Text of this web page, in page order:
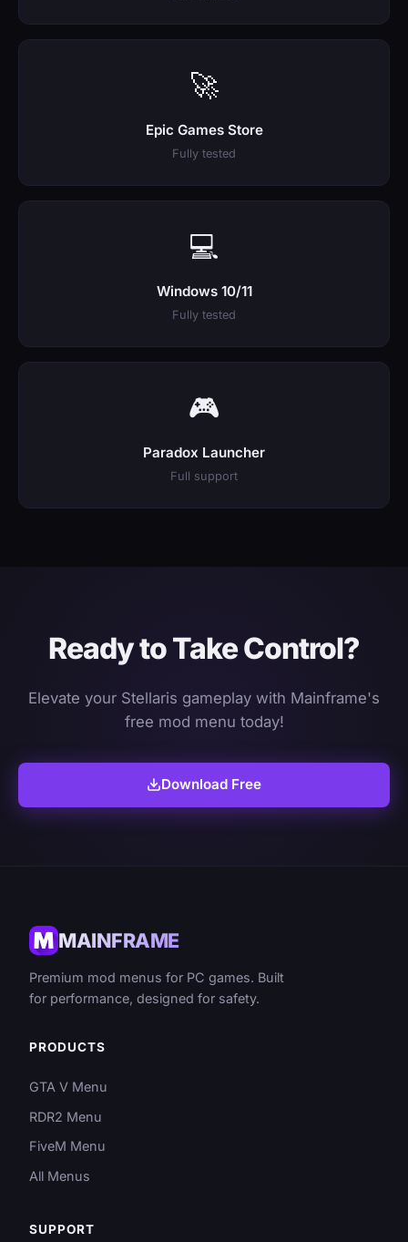
🚀
Epic Games Store
Fully tested
💻
Windows 10/11
Fully tested
🎮
Paradox Launcher
Full support
Ready to Take Control?
Elevate your Stellaris gameplay with Mainframe's
free mod menu today!
Download Free
MAINFRAME
Premium mod menus for PC games. Built
for performance, designed for safety.
PRODUCTS
GTA V Menu
RDR2 Menu
FiveM Menu
All Menus
SUPPORT